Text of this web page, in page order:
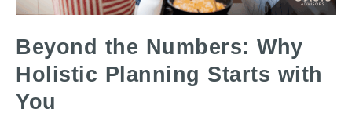
Beyond the Numbers: Why
Holistic Planning Starts with
You